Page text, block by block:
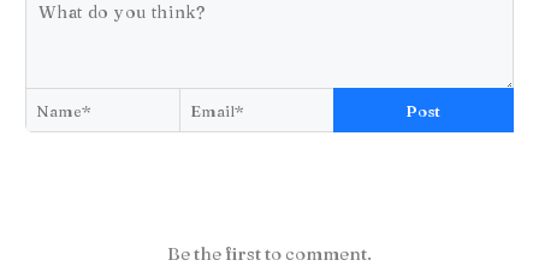
Post
Be the first to comment.